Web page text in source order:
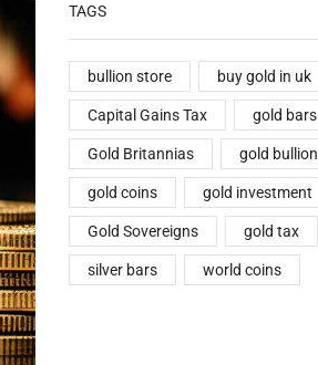
TAGS
bullion store buy gold in uk
Capital Gains Tax gold bars
Gold Britannias gold bullion
gold coins gold investment
Gold Sovereigns gold tax
silver bars world coins